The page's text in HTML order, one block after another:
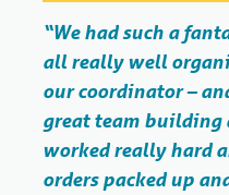
“We had such a
all really well
our coordinator –
great team building
worked really hard
orders packed up